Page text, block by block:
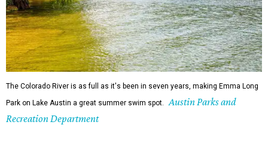
The Colorado River is as full as it's been in seven years, making Emma Long
Park on Lake Austin a great summer swim spot.
Austin Parks and
Recreation Department